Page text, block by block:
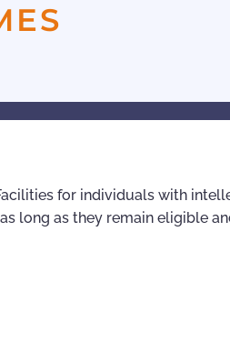
for individuals with
long as they remain eligible